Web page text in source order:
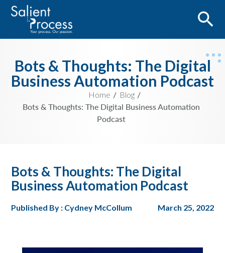
Bots & Thoughts: The Digital
Business Automation Podcast
Home
Blog
Bots & Thoughts: The Digital Business Automation
Podcast
Bots & Thoughts: The Digital
Business Automation Podcast
Published By : Cydney McCollum March 25, 2022